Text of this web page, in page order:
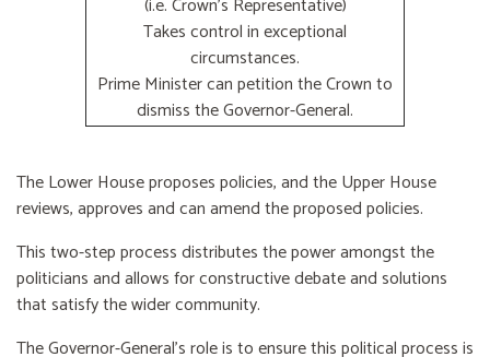
(i.e. Crown's Representative)
Takes control in exceptional
circumstances.
Prime Minister can petition the Crown to
dismiss the Governor-General.
The Lower House proposes policies, and the Upper House
reviews, approves and can amend the proposed policies.
This two-step process distributes the power amongst the
politicians and allows for constructive debate and solutions
that satisfy the wider community.
The Governor-General’s role is to ensure this political process is